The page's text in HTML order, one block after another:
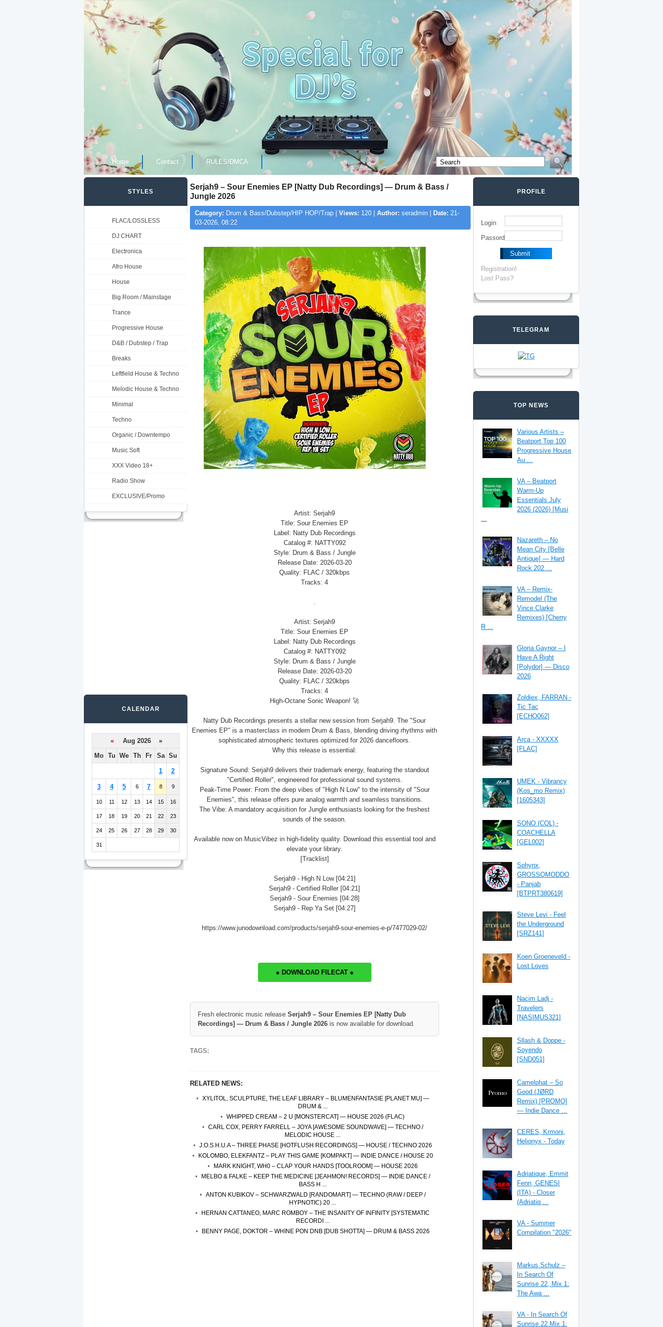
Home Contact RULES/DMCA
Serjah9 – Sour Enemies EP [Natty Dub Recordings] — Drum & Bass /
Jungle 2026
Category: Drum & Bass/Dubstep/HIP HOP/Trap | Views: 120 | Author: seradmin | Date: 21-
03-2026, 08:22
Artist: Serjah9
Title: Sour Enemies EP
Label: Natty Dub Recordings
Catalog #: NATTY092
Style: Drum & Bass / Jungle
Release Date: 2026-03-20
Quality: FLAC / 320kbps
Tracks: 4
.
Artist: Serjah9
Title: Sour Enemies EP
Label: Natty Dub Recordings
Catalog #: NATTY092
Style: Drum & Bass / Jungle
Release Date: 2026-03-20
Quality: FLAC / 320kbps
Tracks: 4
High-Octane Sonic Weapon! 🚀
Natty Dub Recordings presents a stellar new session from Serjah9. The "Sour
Enemies EP" is a masterclass in modern Drum & Bass, blending driving rhythms with
sophisticated atmospheric textures optimized for 2026 dancefloors.
Why this release is essential:
Signature Sound: Serjah9 delivers their trademark energy, featuring the standout
"Certified Roller", engineered for professional sound systems.
Peak-Time Power: From the deep vibes of "High N Low" to the intensity of "Sour
Enemies", this release offers pure analog warmth and seamless transitions.
The Vibe: A mandatory acquisition for Jungle enthusiasts looking for the freshest
sounds of the season.
Available now on MusicVibez in high-fidelity quality. Download this essential tool and
elevate your library.
[Tracklist]
Serjah9 - High N Low [04:21]
Serjah9 - Certified Roller [04:21]
Serjah9 - Sour Enemies [04:28]
Serjah9 - Rep Ya Set [04:27]
https://www.junodownload.com/products/serjah9-sour-enemies-e-p/7477029-02/
● DOWNLOAD FILECAT ●
Fresh electronic music release Serjah9 – Sour Enemies EP [Natty Dub
Recordings] — Drum & Bass / Jungle 2026 is now available for download.
TAGS:
RELATED NEWS:
XYLITOL, SCULPTURE, THE LEAF LIBRARY – BLUMENFANTASIE [PLANET MU] —
DRUM & ...
WHIPPED CREAM – 2 U [MONSTERCAT] — HOUSE 2026 (FLAC)
CARL COX, PERRY FARRELL – JOYA [AWESOME SOUNDWAVE] — TECHNO /
MELODIC HOUSE ...
J.O.S.H.U.A – THREE PHASE [HOTFLUSH RECORDINGS] — HOUSE / TECHNO 2026
KOLOMBO, ELEKFANTZ – PLAY THIS GAME [KOMPAKT] — INDIE DANCE / HOUSE 20
MARK KNIGHT, WH0 – CLAP YOUR HANDS [TOOLROOM] — HOUSE 2026
MELBO & FALKE – KEEP THE MEDICINE [JEAHMON! RECORDS] — INDIE DANCE /
BASS H ...
ANTON KUBIKOV – SCHWARZWALD [RANDOMART] — TECHNO (RAW / DEEP /
HYPNOTIC) 20 ...
HERNAN CATTANEO, MARC ROMBOY – THE INSANITY OF INFINITY [SYSTEMATIC
RECORDI ...
BENNY PAGE, DOKTOR – WHINE PON DNB [DUB SHOTTA] — DRUM & BASS 2026
STYLES
FLAC/LOSSLESS
DJ CHART
Electronica
Afro House
House
Big Room / Mainstage
Trance
Progressive House
D&B / Dubstep / Trap
Breaks
Leftfield House & Techno
Melodic House & Techno
Minimal
Techno
Organic / Downtempo
Music Soft
XXX Video 18+
Radio Show
EXCLUSIVE/Promo
CALENDAR
«
Aug 2026 »
Mo Tu We Th Fr Sa Su
1 2
3 4 5 6 7 8 9
10 11 12 13 14 15 16
17 18 19 20 21 22 23
24 25 26 27 28 29 30
31
PROFILE
Login
Passord
Registration!
Lost Pass?
TELEGRAM
TOP NEWS
Various Artists –
Beatport Top 100
Progressive House
Au ...
VA – Beatport
Warm-Up
Essentials July
2026 (2026) [Musi
...
Nazareth – No
Mean City [Belle
Antique] — Hard
Rock 202 ...
VA – Remix-
Remodel (The
Vince Clarke
Remixes) [Cherry
R ...
Gloria Gaynor – I
Have A Right
[Polydor] — Disco
2026
Zoldiex, FARRAN -
Tic Tac
[ECHO062]
Arca - XXXXX
[FLAC]
UMEK - Vibrancy
(Kos_mo Remix)
[1605343]
SONO (COL) -
COACHELLA
[GEL002]
Sphynx,
GROSSOMODDO
- Panjab
[BTPRT380619]
Steve Levi - Feel
the Underground
[SRZ141]
Koen Groeneveld -
Lost Loves
Nacim Ladj -
Travelers
[NASIMUS321]
Sllash & Doppe -
Soyendo
[SND051]
Camelphat – So
Good (JØRD
Remix) [PROMO]
— Indie Dance ...
CERES, Krmoni,
Helionyx - Today
Adriatique, Emmit
Fenn, GENESI
(ITA) - Closer
(Adriatiq ...
VA - Summer
Compilation "2026"
Markus Schulz –
In Search Of
Sunrise 22, Mix 1:
The Awa ...
VA - In Search Of
Sunrise 22 Mix 1: